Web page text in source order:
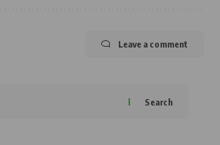
Leave a comment
Search